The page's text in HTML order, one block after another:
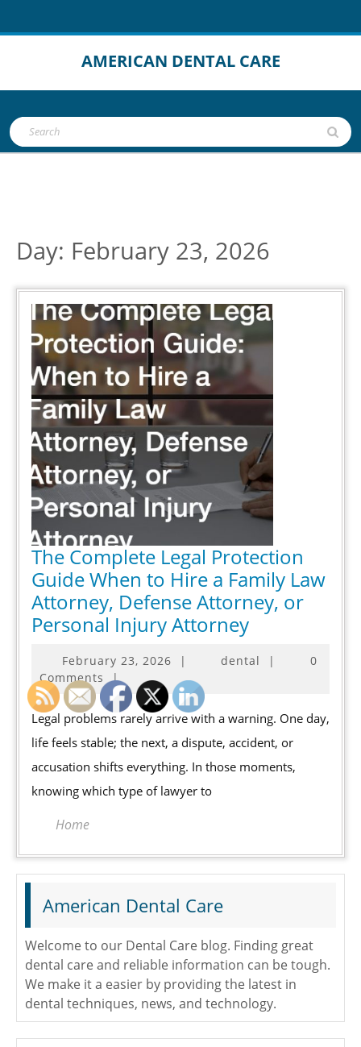
to
AMERICAN DENTAL CARE
Button
Search
for:
Day: February 23, 2026
The Complete Legal Protection
Guide When to Hire a Family Law
Attorney, Defense Attorney, or
Personal Injury AttorneyThe
Legal
Guide
When
to
Law
Attorney,
or
Personal
Injury
Attorney
February 23, 2026February
23,
2026
| dental |
0
Comments
|
Legal problems rarely arrive with a warning. One day,
life feels stable; the next, a dispute, accident, or
accusation shifts everything. In those moments,
knowing which type of lawyer to
Home
American Dental Care
Welcome to our Dental Care blog. Finding great
dental care and reliable information can be tough.
We make it a easier by providing the latest in
dental techniques, news, and technology.